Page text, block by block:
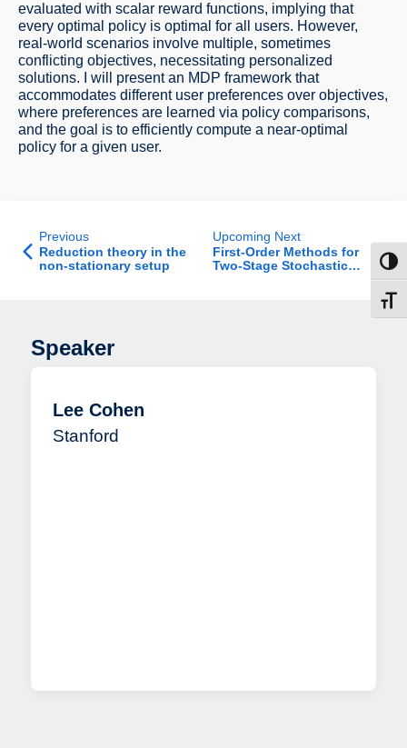
evaluated with scalar reward functions, implying that
every optimal policy is optimal for all users. However,
real-world scenarios involve multiple, sometimes
conflicting objectives, necessitating personalized
solutions. I will present an MDP framework that
accommodates different user preferences over objectives,
where preferences are learned via policy comparisons,
and the goal is to efficiently compute a near-optimal
policy for a given user.
Previous
Reduction theory in the
non-stationary setup
Upcoming Next
First-Order Methods for
Two-Stage Stochastic
Speaker
Lee Cohen
Stanford